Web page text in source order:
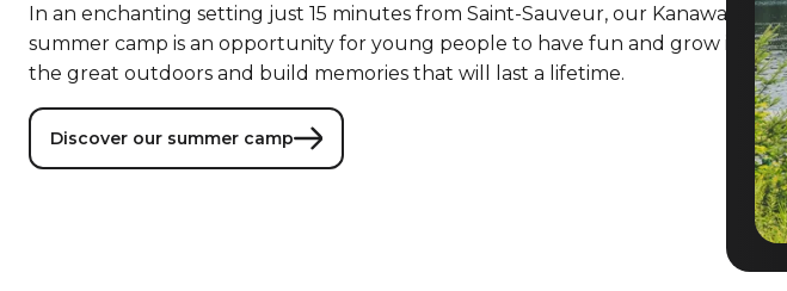
In an enchanting setting just 15 minutes from Saint-Sauveur, our Kanawana
summer camp is an opportunity for young people to have fun and grow in
the great outdoors and build memories that will last a lifetime.
Discover our summer camp